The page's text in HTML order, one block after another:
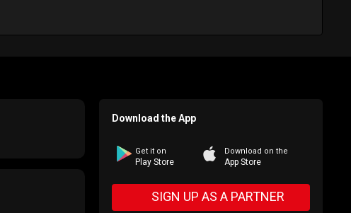
Download the App
Get it on
Play Store
Download on the
App Store
SIGN UP AS A PARTNER